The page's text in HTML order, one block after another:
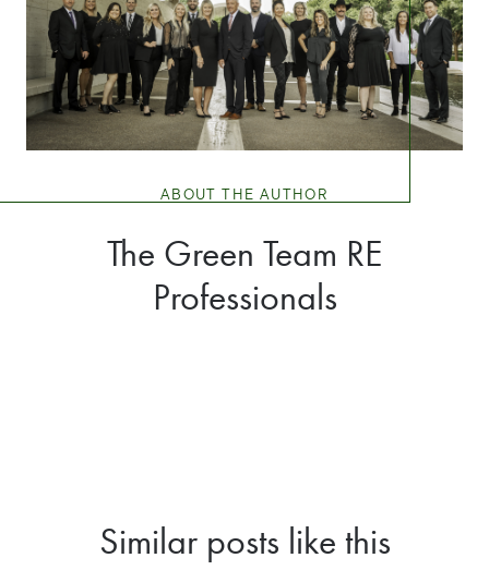
ABOUT THE AUTHOR
The Green Team RE
Professionals
Similar posts like this